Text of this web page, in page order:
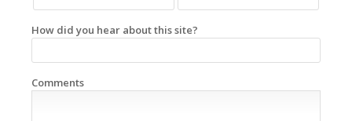
How did you hear about this site?
Comments